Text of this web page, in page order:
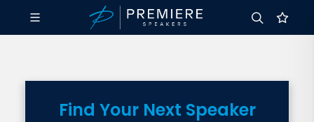
Find Your Next Speaker